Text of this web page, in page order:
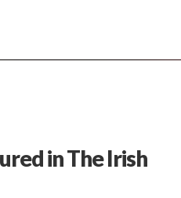
in The Irish